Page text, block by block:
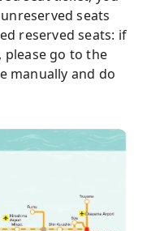
seats
reserved seats: if
go to the
manually and do